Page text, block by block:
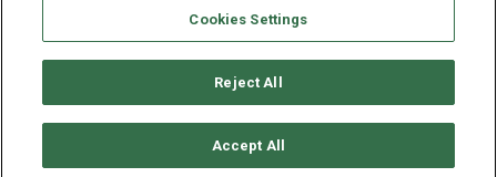
Disclaimer
Terms & Conditions
Privacy Policy
Whitelist Us
Partner With Us
Do Not Sell or Share My Personal Information
Monument Street | Baltimore, MD 21201
Cookies Settings
Reject All
Accept All